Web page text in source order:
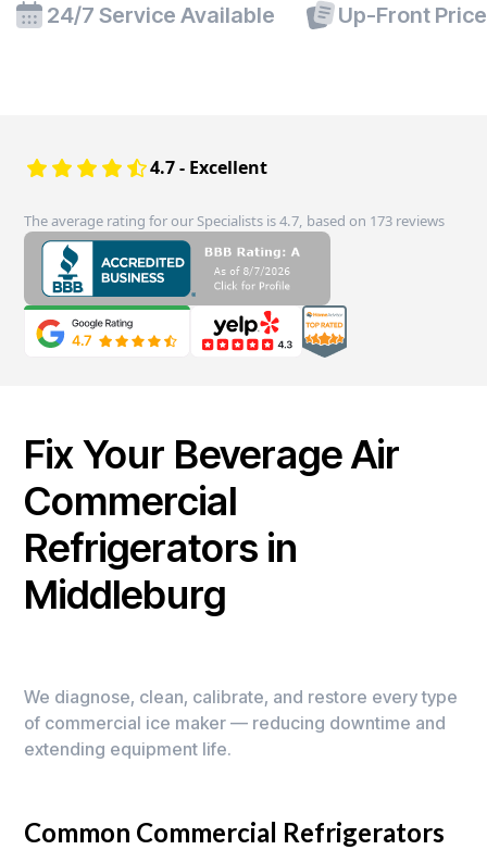
24/7 Service Available Up-Front
4.7 - Excellent
The average rating for our Specialists is 4.7, based on 173 reviews
Fix Your Beverage Air
Commercial
Refrigerators in
Middleburg
We diagnose, clean, calibrate, and restore every type
of commercial ice maker — reducing downtime and
extending equipment life.
Common Commercial Refrigerators